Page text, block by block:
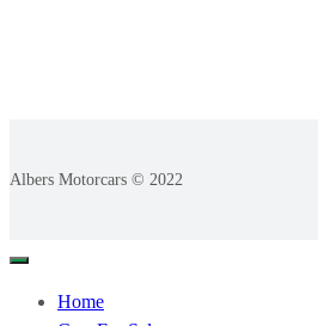
Albers Motorcars © 2022
Home